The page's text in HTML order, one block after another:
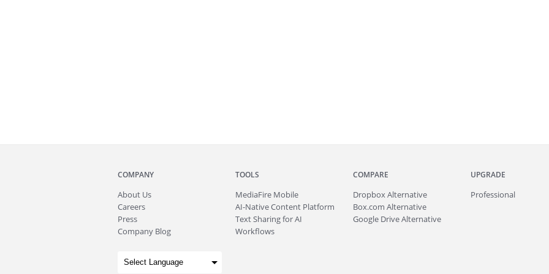
COMPANY
About Us
Careers
Press
Company Blog
TOOLS
MediaFire Mobile
AI-Native Content Platform
Text Sharing for AI
Workflows
COMPARE
Dropbox Alternative
Box.com Alternative
Google Drive Alternative
UPGRADE
Professional